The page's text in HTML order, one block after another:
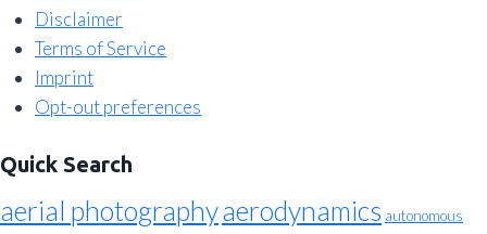
Disclaimer
Terms of Service
Imprint
Opt-out preferences
Quick Search
aerial photographyaerodynamics autonomous